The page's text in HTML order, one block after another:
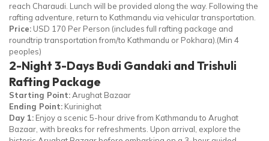
reach Charaudi. Lunch will be provided along the way. Following the
rafting adventure, return to Kathmandu via vehicular transportation.
Price: USD 170 Per Person (includes full rafting package and
roundtrip transportation from/to Kathmandu or Pokhara).(Min 4
peoples)
2-Night 3-Days Budi Gandaki and Trishuli
Rafting Package
Starting Point:Arughat Bazaar
Ending Point: Kurinighat
Day 1: Enjoy a scenic 5-hour drive from Kathmandu to Arughat
Bazaar, with breaks for refreshments. Upon arrival, explore the